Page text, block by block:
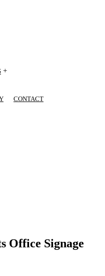
+
CONTACT
Office Signage